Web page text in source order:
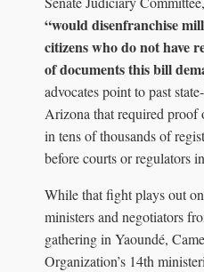
“would disenfranchise
citizens who do not have
of documents this bill
advocates point to past
Arizona that required proof
in tens of thousands of
before courts or regulators
While that fight plays out
ministers and negotiators
gathering in Yaoundé,
Organization’s 14th